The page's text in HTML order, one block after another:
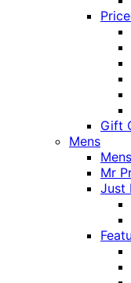
Gift
Mens
Mens
Mr
Just